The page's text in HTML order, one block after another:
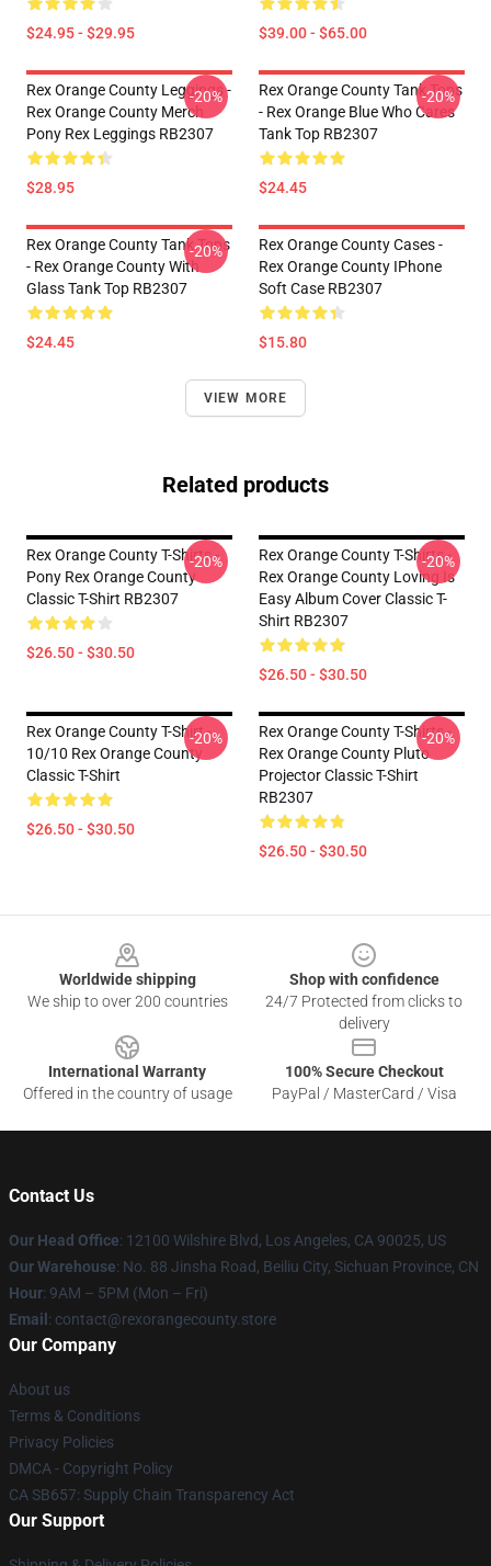
$24.95 - $29.95 $39.00 - $65.00
Rex Orange County Leggings -
Rex Orange County Merch
Pony Rex Leggings RB2307
$28.95
-20%
Rex Orange County Tank Tops
- Rex Orange Blue Who Cares
Tank Top RB2307
$24.45
-20%
Rex Orange County Tank Tops
- Rex Orange County With
Glass Tank Top RB2307
$24.45
-20%
Rex Orange County Cases -
Rex Orange County IPhone
Soft Case RB2307
$15.80
VIEW MORE
Related products
Rex Orange County T-Shirts -
Pony Rex Orange County
Classic T-Shirt RB2307
$26.50 - $30.50
-20%
Rex Orange County T-Shirts -
Rex Orange County Loving Is
Easy Album Cover Classic T-
Shirt RB2307
$26.50 - $30.50
-20%
Rex Orange County T-Shirt -
10/10 Rex Orange County
Classic T-Shirt
$26.50 - $30.50
-20%
Rex Orange County T-Shirts -
Rex Orange County Pluto
Projector Classic T-Shirt
RB2307
$26.50 - $30.50
-20%
Worldwide shipping
We ship to over 200 countries
Shop with confidence
24/7 Protected from clicks to
delivery
International Warranty
Offered in the country of usage
100% Secure Checkout
PayPal / MasterCard / Visa
Contact Us
Our Head Office: 12100 Wilshire Blvd, Los Angeles, CA 90025, US
Our Warehouse: No. 88 Jinsha Road, Beiliu City, Sichuan Province, CN
Hour: 9AM – 5PM (Mon – Fri)
Email : contact@rexorangecounty.store
Our Company
About us
Terms & Conditions
Privacy Policies
DMCA - Copyright Policy
CA SB657: Supply Chain Transparency Act
Our Support